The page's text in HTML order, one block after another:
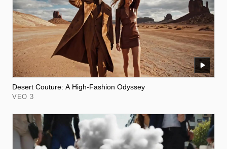
Desert Couture: A High-Fashion Odyssey
VEO 3